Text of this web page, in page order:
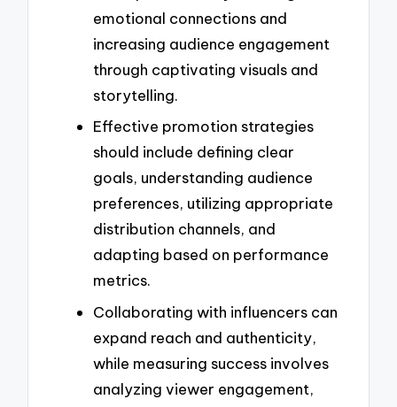
emotional connections and
increasing audience engagement
through captivating visuals and
storytelling.
Effective promotion strategies
should include defining clear
goals, understanding audience
preferences, utilizing appropriate
distribution channels, and
adapting based on performance
metrics.
Collaborating with influencers can
expand reach and authenticity,
while measuring success involves
analyzing viewer engagement,